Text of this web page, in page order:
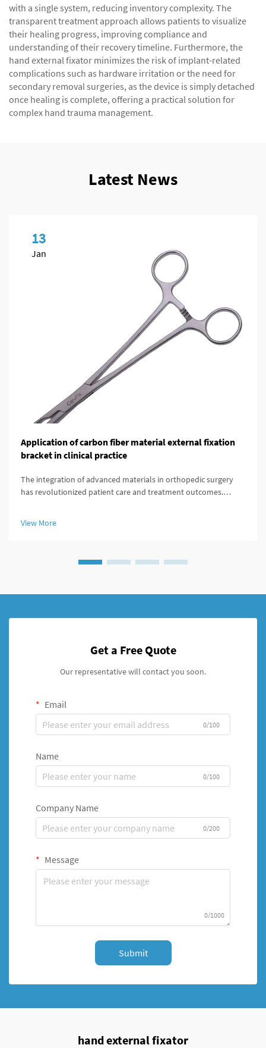
with a single system, reducing inventory complexity. The
transparent treatment approach allows patients to visualize
their healing progress, improving compliance and
understanding of their recovery timeline. Furthermore, the
hand external fixator minimizes the risk of implant-related
complications such as hardware irritation or the need for
secondary removal surgeries, as the device is simply detached
once healing is complete, offering a practical solution for
complex hand trauma management.
Latest News
13
Jan
Application of carbon fiber material external fixation
bracket in clinical practice
The integration of advanced materials in orthopedic surgery
has revolutionized patient care and treatment outcomes.
metal frameworks...
View More
Get a Free Quote
Our representative will contact you soon.
Email
0/100
Name
0/100
Company Name
0/200
Message
0/1000
Submit
hand external fixator